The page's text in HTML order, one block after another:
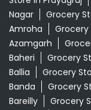
Nagar
Grocery
Amroha
Grocery
Azamgarh
Baheri
Grocery
Ballia
Grocery
Banda
Grocery
Bareilly
Grocery